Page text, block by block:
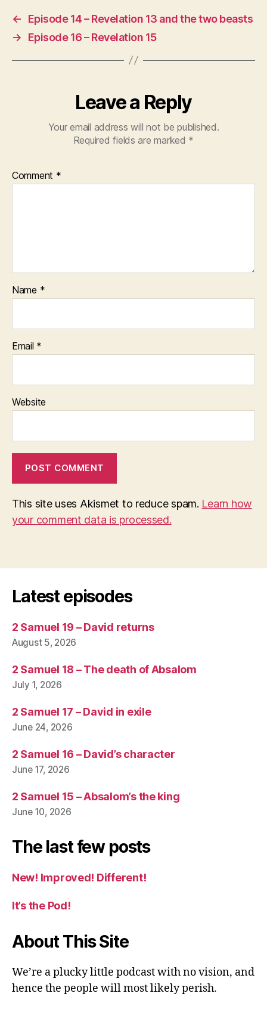
←
Episode 14 – Revelation 13 and the two beasts
→
Episode 16 – Revelation 15
Leave a Reply
Your email address will not be published.
Required fields are marked *
Comment *
Name *
Email *
Website
This site uses Akismet to reduce spam. Learn how
your comment data is processed.
Latest episodes
2 Samuel 19 – David returns
August 5, 2026
2 Samuel 18 – The death of Absalom
July 1, 2026
2 Samuel 17 – David in exile
June 24, 2026
2 Samuel 16 – David’s character
June 17, 2026
2 Samuel 15 – Absalom’s the king
June 10, 2026
The last few posts
New! Improved! Different!
It’s the Pod!
About This Site
We’re a plucky little podcast with no vision, and
hence the people will most likely perish.